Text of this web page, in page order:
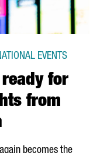
for
from
EVENTS
becomes the